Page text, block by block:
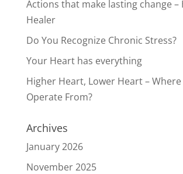
Actions that make lasting change –
Healer
Do You Recognize Chronic Stress?
Your Heart has everything
Higher Heart, Lower Heart – Where
Operate From?
Archives
January 2026
November 2025